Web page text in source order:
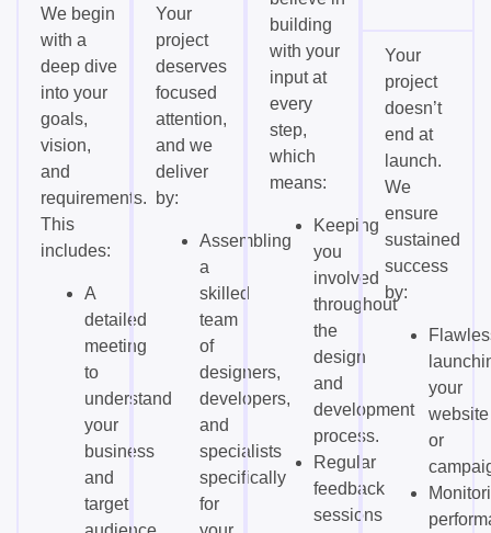
We begin
with a
deep dive
into your
goals,
vision,
and
requirements.
This
includes:
A
detailed
meeting
to
understand
your
business
and
target
Your
project
deserves
focused
attention,
and we
deliver
by:
Assembling
a
skilled
team
of
designers,
developers,
and
specialists
specifically
for
building
with your
input at
every
step,
which
means:
Keeping
you
involved
throughout
the
design
and
development
process.
Regular
feedback
sessions
Your
project
doesn’t
end at
launch.
We
ensure
sustained
success
by:
your
website
or